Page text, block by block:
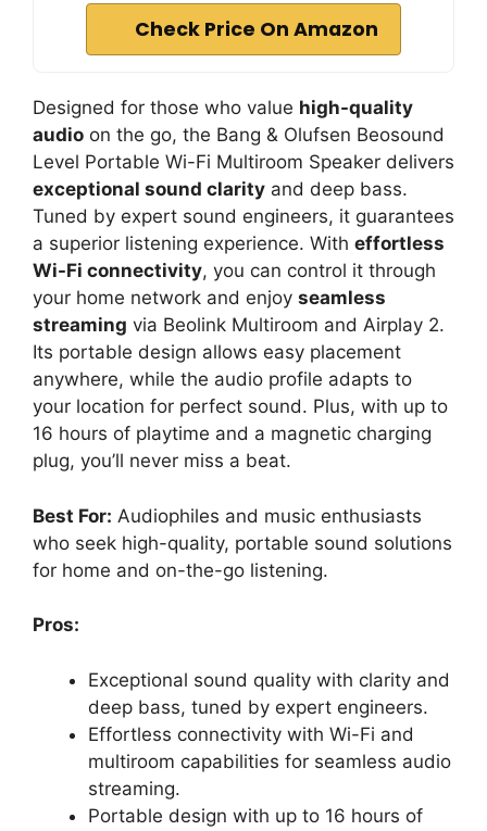
Check Price On Amazon
Designed for those who value high-quality
audio on the go, the Bang & Olufsen Beosound
Level Portable Wi-Fi Multiroom Speaker delivers
exceptional sound clarity and deep bass.
Tuned by expert sound engineers, it guarantees
a superior listening experience. With effortless
Wi-Fi connectivity, you can control it through
your home network and enjoy seamless
streaming via Beolink Multiroom and Airplay 2.
Its portable design allows easy placement
anywhere, while the audio profile adapts to
your location for perfect sound. Plus, with up to
16 hours of playtime and a magnetic charging
plug, you’ll never miss a beat.
Best For: Audiophiles and music enthusiasts
who seek high-quality, portable sound solutions
for home and on-the-go listening.
Pros:
Exceptional sound quality with clarity and
deep bass, tuned by expert engineers.
Effortless connectivity with Wi-Fi and
multiroom capabilities for seamless audio
streaming.
Portable design with up to 16 hours of